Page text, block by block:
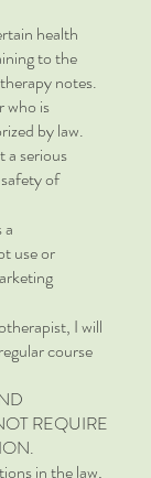
health
to the
notes.
who is
by law.
a serious
of
use or
I will
course
REQUIRE
in the law,